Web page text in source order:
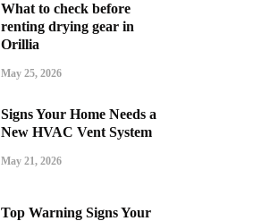
What to check before
renting drying gear in
Orillia
May 25, 2026
Signs Your Home Needs a
New HVAC Vent System
May 21, 2026
Top Warning Signs Your